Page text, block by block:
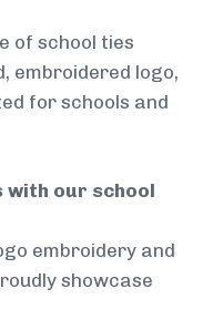
of school ties
embroidered logo,
for schools and
with our school
embroidery and
showcase